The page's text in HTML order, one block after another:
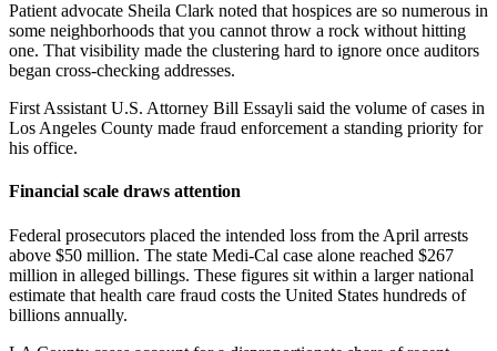
Patient advocate Sheila Clark noted that hospices are so numerous in
some neighborhoods that you cannot throw a rock without hitting
one. That visibility made the clustering hard to ignore once auditors
began cross-checking addresses.
First Assistant U.S. Attorney Bill Essayli said the volume of cases in
Los Angeles County made fraud enforcement a standing priority for
his office.
Financial scale draws attention
Federal prosecutors placed the intended loss from the April arrests
above $50 million. The state Medi-Cal case alone reached $267
million in alleged billings. These figures sit within a larger national
estimate that health care fraud costs the United States hundreds of
billions annually.